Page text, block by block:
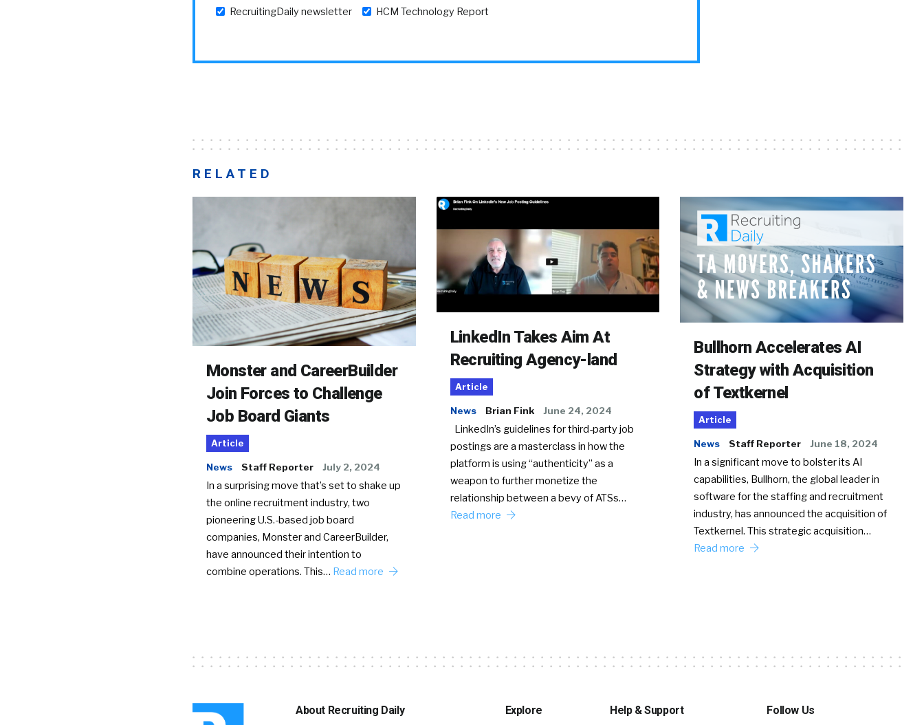
RecruitingDaily newsletter HCM Technology Report
RELATED
Monster and CareerBuilder
Join Forces to Challenge
Job Board Giants
Article
News Staff Reporter July 2, 2024
In a surprising move that’s set to shake up
the online recruitment industry, two
pioneering U.S.-based job board
companies, Monster and CareerBuilder,
have announced their intention to
combine operations. This… Read more
LinkedIn Takes Aim At
Recruiting Agency-land
Article
News Brian Fink June 24, 2024
LinkedIn’s guidelines for third-party job
postings are a masterclass in how the
platform is using “authenticity” as a
weapon to further monetize the
relationship between a bevy of ATSs…
Read more
Bullhorn Accelerates AI
Strategy with Acquisition
of Textkernel
Article
News Staff Reporter June 18, 2024
In a significant move to bolster its AI
capabilities, Bullhorn, the global leader in
software for the staffing and recruitment
industry, has announced the acquisition of
Textkernel. This strategic acquisition…
Read more
About Recruiting Daily Explore Help & Support Follow Us